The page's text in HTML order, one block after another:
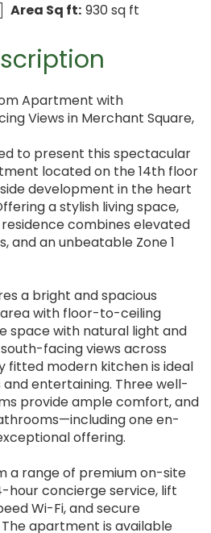
Area Sq ft: 930 sq ft
Apartment with
Views in Merchant Square,
to present this spectacular
located on the 14th floor
development in the heart
a stylish living space,
combines elevated
and an unbeatable Zone 1
a bright and spacious
with floor-to-ceiling
space with natural light and
facing views across
fitted modern kitchen is ideal
entertaining. Three well-
provide ample comfort, and
one en-
offering.
a range of premium on-site
hour concierge service, lift
Wi-Fi, and secure
apartment is available